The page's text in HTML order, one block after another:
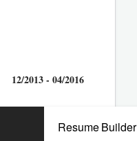
12/2013 - 04/2016
Resume Builder